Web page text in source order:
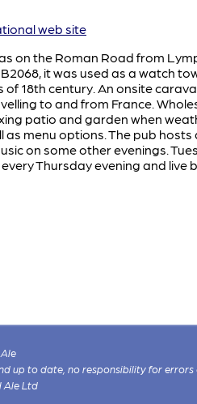
web site
on the Roman Road from
it was used as a watch
18th century. An onsite
to and from France.
patio and garden when
menu options. The pub hosts
on some other evenings.
Thursday evening and live
up to date, no responsibility for errors
Ale Ltd